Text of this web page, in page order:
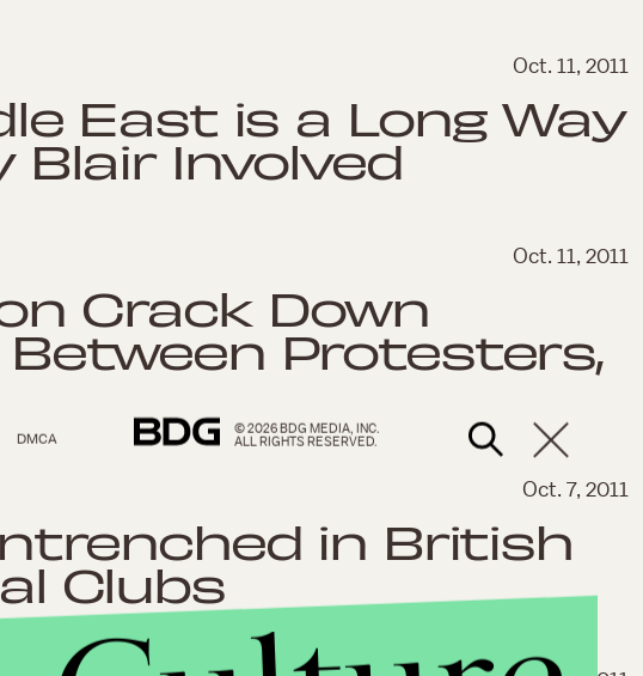
Oct. 11, 2011
East is a Long Way
Blair Involved
Oct. 11, 2011
Crack Down
Between Protesters,
Oct. 7, 2011
in British
Clubs
DMCA
© 2026 BDG MEDIA, INC.
ALL RIGHTS RESERVED.